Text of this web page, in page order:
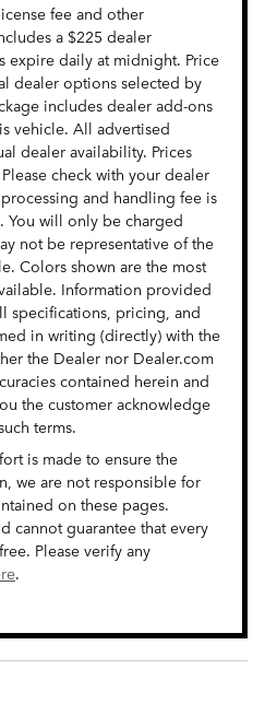
fee and other
a $225 dealer
expire daily at midnight. Price
dealer options selected by
includes dealer add-ons
vehicle. All advertised
dealer availability. Prices
check with your dealer
and handling fee is
You will only be charged
not be representative of the
Colors shown are the most
Information provided
specifications, pricing, and
in writing (directly) with the
the Dealer nor Dealer.com
contained herein and
the customer acknowledge
terms.
is made to ensure the
we are not responsible for
on these pages.
cannot guarantee that every
Please verify any
.